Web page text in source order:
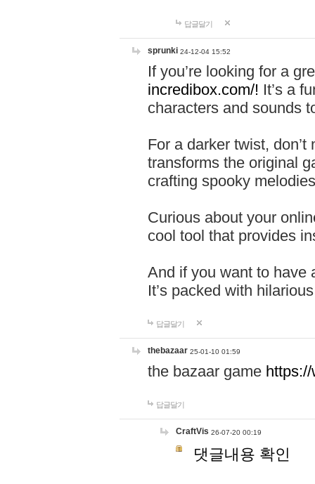
답글달기
sprunki 24-12-04 15:52
If you’re looking for a
incredibox.com/! It’s a
characters and sounds
For a darker twist,
transforms the original
crafting spooky
Curious about your
cool tool that provides
And if you want to have
It’s packed with
답글달기
thebazaar 25-01-10 01:59
the bazaar game
답글달기
CraftVis 26-07-20 00:19
댓글내용 확인